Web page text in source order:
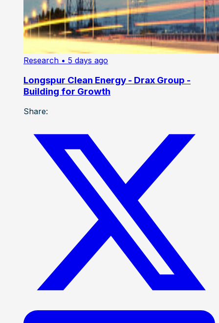
Research • 5 days ago
Longspur Clean Energy - Drax Group -
Building for Growth
Share: